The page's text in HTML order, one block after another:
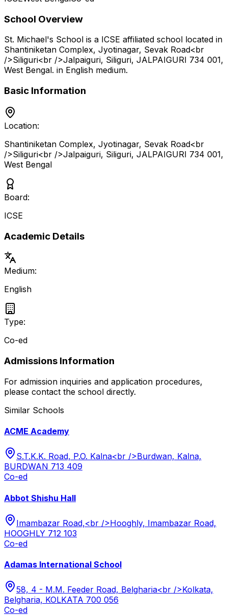
School Overview
St. Michael's School is a ICSE affiliated school located in
Shantiniketan Complex, Jyotinagar, Sevak Road<br
/>Siliguri<br />Jalpaiguri, Siliguri, JALPAIGURI 734 001,
West Bengal. in English medium.
Basic Information
Location:
Shantiniketan Complex, Jyotinagar, Sevak Road<br
/>Siliguri<br />Jalpaiguri, Siliguri, JALPAIGURI 734 001,
West Bengal
Board:
ICSE
Academic Details
Medium:
English
Type:
Co-ed
Admissions Information
For admission inquiries and application procedures,
please contact the school directly.
Similar Schools
ACME Academy
S.T.K.K. Road, P.O. Kalna<br />Burdwan, Kalna,
BURDWAN 713 409
Co-ed
Abbot Shishu Hall
Imambazar Road,<br />Hooghly, Imambazar Road,
HOOGHLY 712 103
Co-ed
Adamas International School
58, 4 - M.M. Feeder Road, Belgharia<br />Kolkata,
Belgharia, KOLKATA 700 056
Co-ed